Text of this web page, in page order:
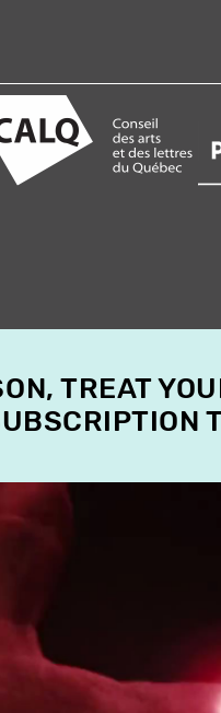
TREAT